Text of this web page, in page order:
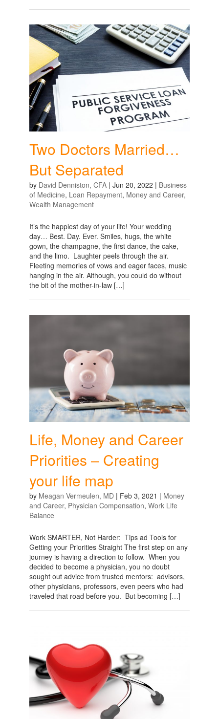
Two Doctors Married…
But Separated
by David Denniston, CFA| Jun 20, 2022 | Business
of Medicine, Loan Repayment, Money and Career,
Wealth Management
It’s the happiest day of your life! Your wedding
day… Best. Day. Ever. Smiles, hugs, the white
gown, the champagne, the first dance, the cake,
and the limo. Laughter peels through the air.
Fleeting memories of vows and eager faces, music
hanging in the air. Although, you could do without
the bit of the mother-in-law […]
Life, Money and Career
Priorities – Creating
your life map
by Meagan Vermeulen, MD| Feb 3, 2021 | Money
and Career, Physician Compensation, Work Life
Balance
Work SMARTER, Not Harder: Tips ad Tools for
Getting your Priorities Straight The first step on any
journey is having a direction to follow. When you
decided to become a physician, you no doubt
sought out advice from trusted mentors: advisors,
other physicians, professors, even peers who had
traveled that road before you. But becoming […]